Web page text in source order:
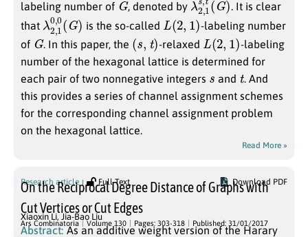
labeling number of , denoted by
. It is clear
that λ2,10,0
(G) is the so-called L( 2,1 )
-labeling number
of G. In this paper, the (s ) -relaxed L( 2,1 )
-labeling
number of the hexagonal lattice is determined for
each pair of two nonnegative integers
and t. And
this provides a series of channel assignment schemes
for the corresponding channel assignment problem
on the hexagonal lattice.
Read More »
Research article Full Text Download PDF
On the Reciprocal Degree Distance of Graphs with
Cut Vertices or Cut Edges
Xiaoxin Li, Jia-Bao Liu
Ars Combinatoria Volume 130 Pages: 303-318 Published: 31/01/2017
Abstract: As an additive weight version of the Harary